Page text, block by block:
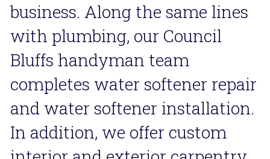
business. Along the same lines
with plumbing, our Council
Bluffs handyman team
completes water softener repair
and water softener installation.
In addition, we offer custom